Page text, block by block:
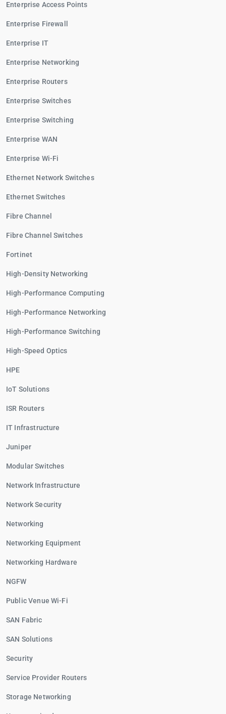
Enterprise Access Points
Enterprise Firewall
Enterprise IT
Enterprise Networking
Enterprise Routers
Enterprise Switches
Enterprise Switching
Enterprise WAN
Enterprise Wi-Fi
Ethernet Network Switches
Ethernet Switches
Fibre Channel
Fibre Channel Switches
Fortinet
High-Density Networking
High-Performance Computing
High-Performance Networking
High-Performance Switching
High-Speed Optics
HPE
IoT Solutions
ISR Routers
IT Infrastructure
Juniper
Modular Switches
Network Infrastructure
Network Security
Networking
Networking Equipment
Networking Hardware
NGFW
Public Venue Wi-Fi
SAN Fabric
SAN Solutions
Security
Service Provider Routers
Storage Networking